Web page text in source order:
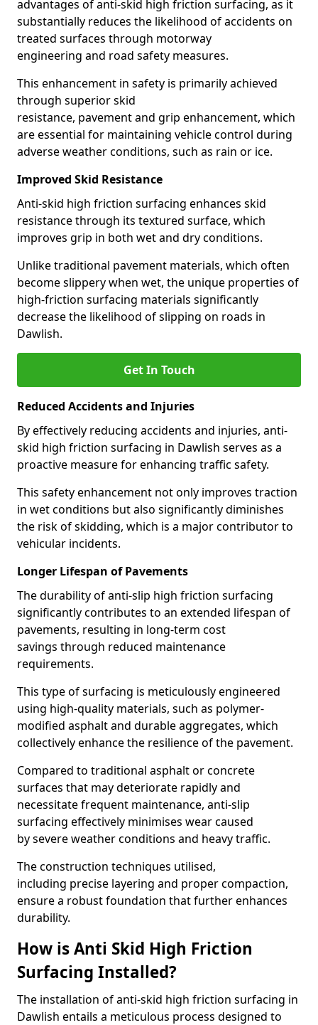
advantages of anti-skid high friction surfacing, as it
substantially reduces the likelihood of accidents on
treated surfaces through motorway
engineering and road safety measures.
This enhancement in safety is primarily achieved
through superior skid
resistance, pavement and grip enhancement, which
are essential for maintaining vehicle control during
adverse weather conditions, such as rain or ice.
Improved Skid Resistance
Anti-skid high friction surfacing enhances skid
resistance through its textured surface, which
improves grip in both wet and dry conditions.
Unlike traditional pavement materials, which often
become slippery when wet, the unique properties of
high-friction surfacing materials significantly
decrease the likelihood of slipping on roads in
Dawlish.
Get In Touch
Reduced Accidents and Injuries
By effectively reducing accidents and injuries, anti-
skid high friction surfacing in Dawlish serves as a
proactive measure for enhancing traffic safety.
This safety enhancement not only improves traction
in wet conditions but also significantly diminishes
the risk of skidding, which is a major contributor to
vehicular incidents.
Longer Lifespan of Pavements
The durability of anti-slip high friction surfacing
significantly contributes to an extended lifespan of
pavements, resulting in long-term cost
savings through reduced maintenance
requirements.
This type of surfacing is meticulously engineered
using high-quality materials, such as polymer-
modified asphalt and durable aggregates, which
collectively enhance the resilience of the pavement.
Compared to traditional asphalt or concrete
surfaces that may deteriorate rapidly and
necessitate frequent maintenance, anti-slip
surfacing effectively minimises wear caused
by severe weather conditions and heavy traffic.
The construction techniques utilised,
including precise layering and proper compaction,
ensure a robust foundation that further enhances
durability.
How is Anti Skid High Friction
Surfacing Installed?
The installation of anti-skid high friction surfacing in
Dawlish entails a meticulous process designed to